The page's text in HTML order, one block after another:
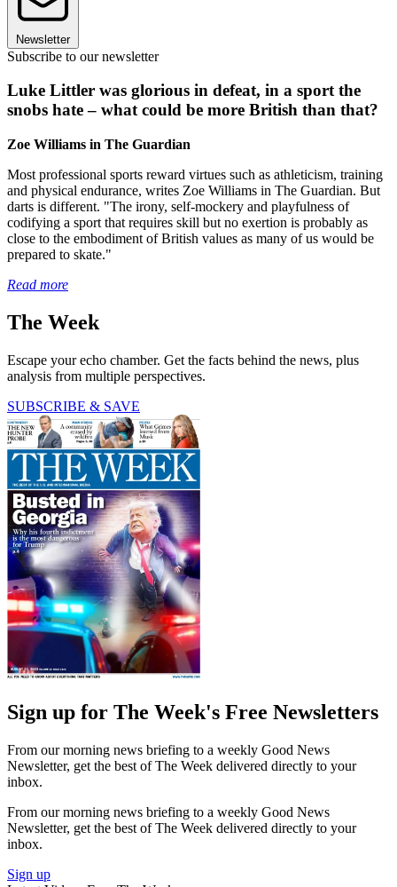
Newsletter
Subscribe to our newsletter
Luke Littler was glorious in defeat, in a sport the
snobs hate – what could be more British than that?
Zoe Williams in The Guardian
Most professional sports reward virtues such as athleticism, training
and physical endurance, writes Zoe Williams in The Guardian. But
darts is different. "The irony, self-mockery and playfulness of
codifying a sport that requires skill but no exertion is probably as
close to the embodiment of British values as many of us would be
prepared to skate."
Read more
The Week
Escape your echo chamber. Get the facts behind the news, plus
analysis from multiple perspectives.
SUBSCRIBE & SAVE
Sign up for The Week's Free Newsletters
From our morning news briefing to a weekly Good News
Newsletter, get the best of The Week delivered directly to your
inbox.
From our morning news briefing to a weekly Good News
Newsletter, get the best of The Week delivered directly to your
inbox.
Sign up